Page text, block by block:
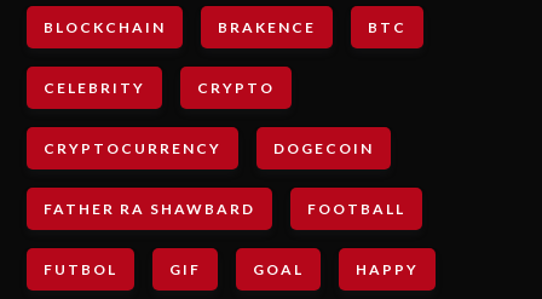
BLOCKCHAIN BRAKENCE BTC
CELEBRITY CRYPTO
CRYPTOCURRENCY DOGECOIN
FATHER RA SHAWBARD FOOTBALL
FUTBOL GIF GOAL HAPPY